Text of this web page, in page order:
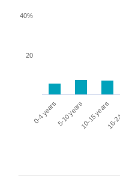
0-4 years5-10 years10-15 years16-
20
40%